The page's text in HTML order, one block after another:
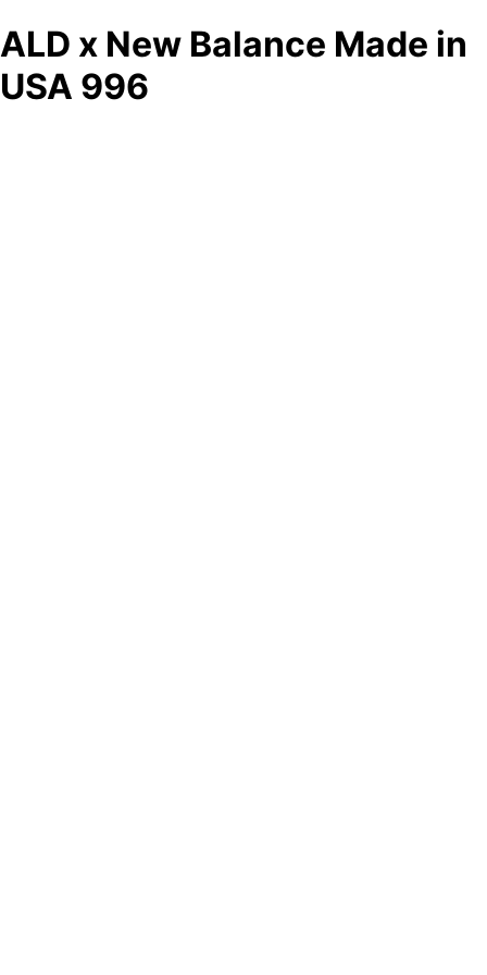
ALD x New Balance Made in
USA 996